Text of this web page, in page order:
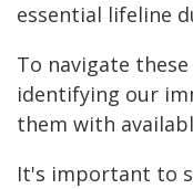
essential lifeline
To navigate
identifying our
them with
It's important to